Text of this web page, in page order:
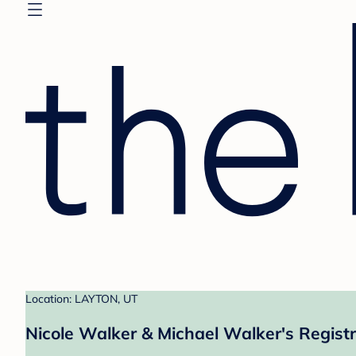
Location: LAYTON, UT
Nicole Walker & Michael Walker's